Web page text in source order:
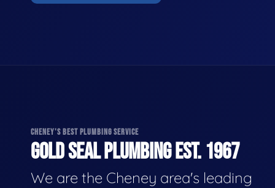
CHENEY'S BEST PLUMBING SERVICE
GOLD SEAL PLUMBING EST. 1967
We are the Cheney area's leading